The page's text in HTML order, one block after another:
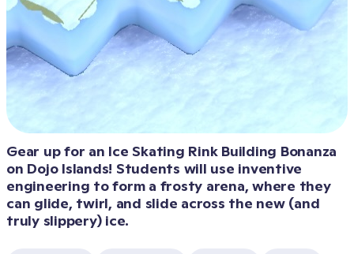
Gear up for an Ice Skating Rink Building Bonanza
on Dojo Islands! Students will use inventive
engineering to form a frosty arena, where they
can glide, twirl, and slide across the new (and
truly slippery) ice.